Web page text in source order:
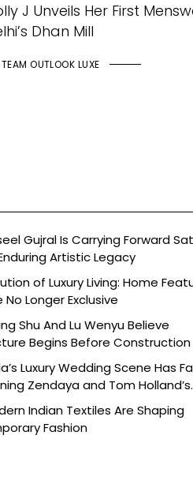
J Unveils Her First
Dhan Mill
TEAM OUTLOOK LUXE
Gujral Is Carrying Forward
Artistic Legacy
of Luxury Living: Home
No Longer Exclusive
Shu And Lu Wenyu Believe
Begins Before Construction
Luxury Wedding Scene Has
Zendaya and Tom Holland’s
Indian Textiles Are Shaping
Fashion